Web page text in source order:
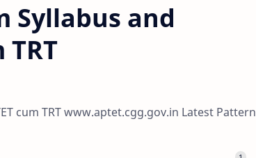
Syllabus and
cum TRT www.aptet.cgg.gov.in Latest Pattern